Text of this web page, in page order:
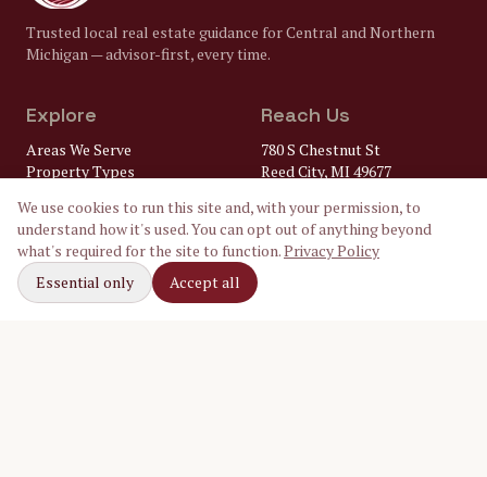
Trusted local real estate guidance for Central and Northern
Michigan — advisor-first, every time.
Explore
Areas We Serve
Property Types
FAQ
Lenders
Home Inspectors
Local Utilities
Our Ambassadors
Reach Us
780 S Chestnut St
Reed City, MI 49677
(231) 832-8322
gary@
crossroadsrealtymi.com
We use cookies to run this site and, with your permission, to
understand how it's used. You can opt out of anything beyond
what's required for the site to function.Privacy Policy
Essential only
Accept all